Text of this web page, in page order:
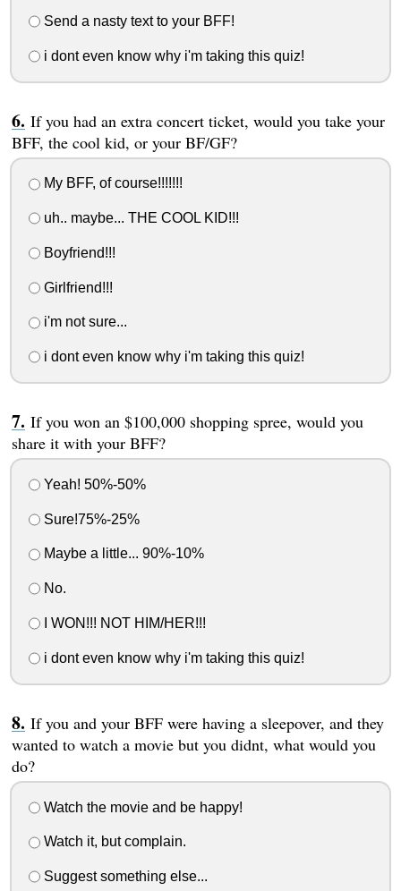
Send a nasty text to your BFF!
i dont even know why i'm taking this quiz!
If you had an extra concert ticket, would you take your
BFF, the cool kid, or your BF/GF?
My BFF, of course!!!!!!!
uh.. maybe... THE COOL KID!!!
Boyfriend!!!
Girlfriend!!!
i'm not sure...
i dont even know why i'm taking this quiz!
If you won an $100,000 shopping spree, would you
share it with your BFF?
Yeah! 50%-50%
Sure!75%-25%
Maybe a little... 90%-10%
No.
I WON!!! NOT HIM/HER!!!
i dont even know why i'm taking this quiz!
If you and your BFF were having a sleepover, and they
wanted to watch a movie but you didnt, what would you
do?
Watch the movie and be happy!
Watch it, but complain.
Suggest something else...